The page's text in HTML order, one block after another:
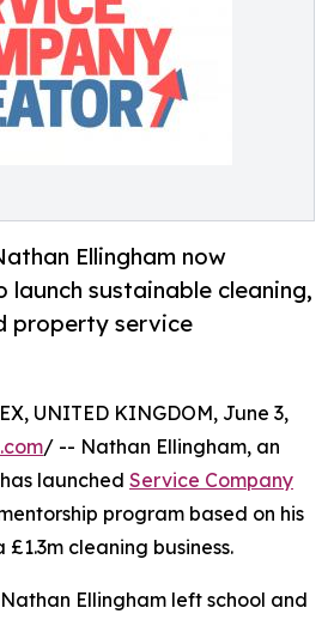
Ellingham now
launch sustainable cleaning,
property service
UNITED KINGDOM, June 3,
/ -- Nathan Ellingham, an
launched Service Company
program based on his
cleaning business.
Ellingham left school and